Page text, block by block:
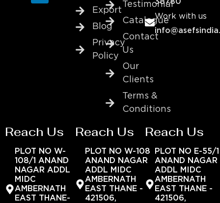
Export
Blog
Privacy
Policy
Testimonial
Catalogue
Contact
Us
Our
Clients
Terms &
Conditions
38780
Work with us
Reach Us
PLOT NO W-
108/1 ANAND
NAGAR ADDL
MIDC
AMBERNATH
EAST THANE-
Reach Us
PLOT NO W-108
ANAND NAGAR
ADDL MIDC
AMBERNATH
EAST THANE -
421506,
Reach Us
PLOT NO E-55/1
ANAND NAGAR
ADDL MIDC
AMBERNATH
EAST THANE -
421506,